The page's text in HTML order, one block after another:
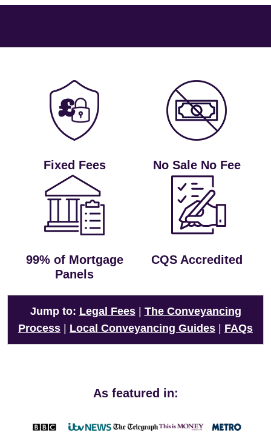
Fixed Fees No Sale No Fee
99% of Mortgage
Panels
CQS Accredited
Jump to: Legal Fees| The Conveyancing
Process
Local Conveyancing Guides FAQs
As featured in: